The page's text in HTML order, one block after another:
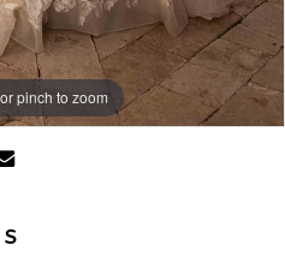
pinch to zoom
pinch to zoom
pinch to zoom